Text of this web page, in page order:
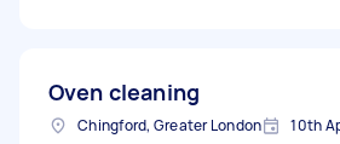
Oven cleaning
Chingford, Greater London 10th